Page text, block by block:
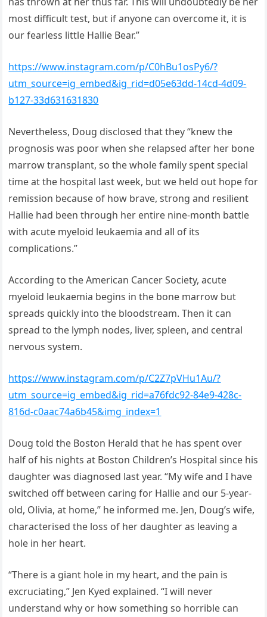
most difficult test, but if anyone can overcome it, it is
our fearless little Hallie Bear.”
https://www.instagram.com/p/C0hBu1osPy6/?
utm_source=ig_embed&ig_rid=d05e63dd-14cd-4d09-
b127-33d631631830
Nevertheless, Doug disclosed that they “knew the
prognosis was poor when she relapsed after her bone
marrow transplant, so the whole family spent special
time at the hospital last week, but we held out hope for
remission because of how brave, strong and resilient
Hallie had been through her entire nine-month battle
with acute myeloid leukaemia and all of its
complications.”
According to the American Cancer Society, acute
myeloid leukaemia begins in the bone marrow but
spreads quickly into the bloodstream. Then it can
spread to the lymph nodes, liver, spleen, and central
nervous system.
https://www.instagram.com/p/C2Z7pVHu1Au/?
utm_source=ig_embed&ig_rid=a76fdc92-84e9-428c-
816d-c0aac74a6b45&img_index=1
Doug told the Boston Herald that he has spent over
half of his nights at Boston Children’s Hospital since his
daughter was diagnosed last year. “My wife and I have
switched off between caring for Hallie and our 5-year-
old, Olivia, at home,” he informed me. Jen, Doug’s wife,
characterised the loss of her daughter as leaving a
hole in her heart.
“There is a giant hole in my heart, and the pain is
excruciating,” Jen Kyed explained. “I will never
understand why or how something so horrible can